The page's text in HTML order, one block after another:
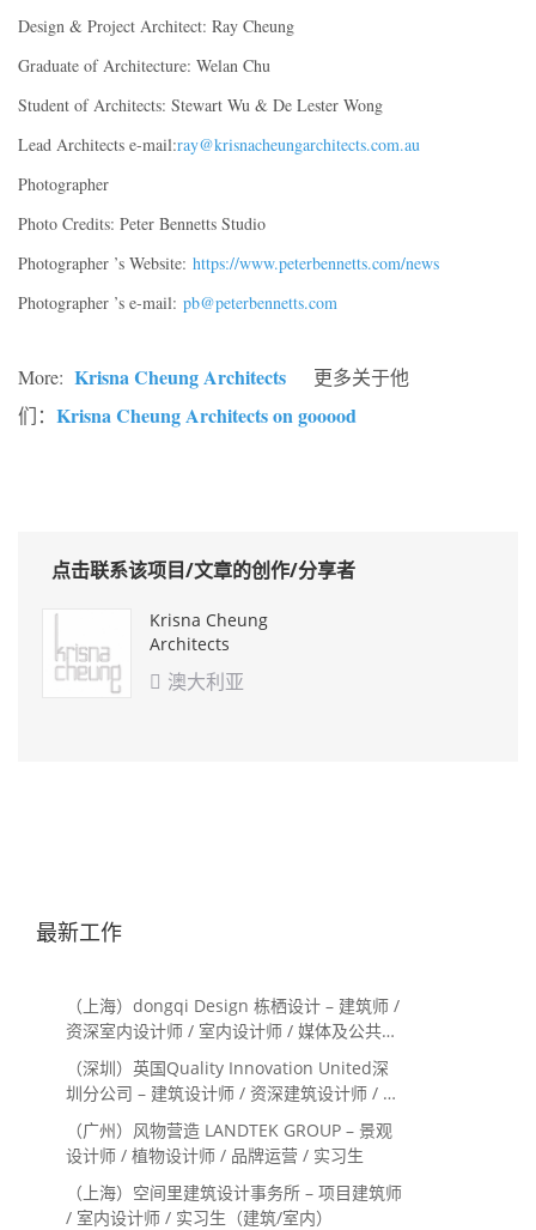
Design & Project Architect: Ray Cheung
Graduate of Architecture: Welan Chu
Student of Architects: Stewart Wu & De Lester Wong
Lead Architects e-mail:ray@krisnacheungarchitects.com.au
Photographer
Photo Credits: Peter Bennetts Studio
Photographer ’s Website: https://www.peterbennetts.com/news
Photographer ’s e-mail: pb@peterbennetts.com
More: Krisna Cheung Architects 更多关于他
们： Krisna Cheung Architects on gooood
点击联系该项目/文章的创作/分享者
Krisna Cheung
Architects
 澳大利亚
最新工作
（上海）dongqi Design 栋栖设计 – 建筑师 /
资深室内设计师 / 室内设计师 / 媒体及公共关
系主管 / 设计实习生（常年招聘）
（深圳）英国Quality Innovation United深
圳分公司 – 建筑设计师 / 资深建筑设计师 / 室
内设计师 / 设计实习生
（广州）风物营造 LANDTEK GROUP – 景观
设计师 / 植物设计师 / 品牌运营 / 实习生
（上海）空间里建筑设计事务所 – 项目建筑师
/ 室内设计师 / 实习生（建筑/室内）